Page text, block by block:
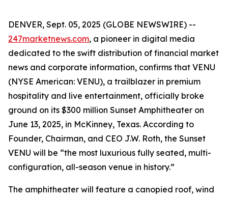
DENVER, Sept. 05, 2025 (GLOBE NEWSWIRE) --
247marketnews.com, a pioneer in digital media
dedicated to the swift distribution of financial market
news and corporate information, confirms that VENU
(NYSE American: VENU), a trailblazer in premium
hospitality and live entertainment, officially broke
ground on its $300 million Sunset Amphitheater on
June 13, 2025, in McKinney, Texas. According to
Founder, Chairman, and CEO J.W. Roth, the Sunset
VENU will be “the most luxurious fully seated, multi-
configuration, all-season venue in history.”
The amphitheater will feature a canopied roof, wind